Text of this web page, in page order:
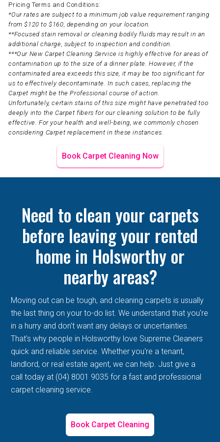
Pricing Terms and Conditions:
*Our rates are subject to a minimum job value requirement ranging
from $120 to $160, depending on your location.
**Focused stain removal or cleaning bodily fluids may result in an
additional charge, subject to inspection and condition.
***Our New Carpet Cleaning Service is highly effective for areas of
contamination up to the size of a dinner plate. However, if the
contaminated area exceeds this size, it may be too significant for
us to effectively decontaminate. In such cases, replacing the
Carpet might be the Professional course of action.
Unfortunately, certain stains of this size might have penetrated too
deeply into the Carpet fibers for our cleaning solution to be fully
effective. For your health and well-being, we commonly chosen
considering Carpet replacement in these instances.
Book Carpet Cleaning Now
Need to clean your carpets
before leaving your rented
home in Holsworthy or
nearby areas?
Moving out can be tough, and cleaning carpets is usually
the last thing on your to-do list. We understand that you're
in a hurry and don't want any delays or uncertainties.
That's why people in Holsworthy love Supreme Cleaners
quick and reliable service. Whether you're a tenant,
landlord, or real estate agent, we can help. Just give a
call today at (04) 8001 9035 for a fast and professional
carpet cleaning service.
Book Carpet Cleaning